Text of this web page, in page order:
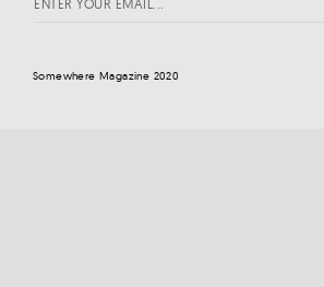
Somewhere Magazine 2020